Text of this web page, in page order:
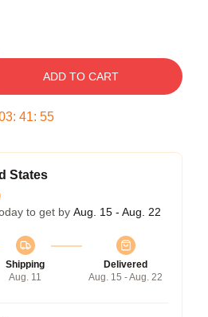
ADD TO CART
: 41: 54
States
to get by Aug. 15 - Aug. 22
Shipping
Aug. 11
Delivered
Aug. 15 - Aug. 22